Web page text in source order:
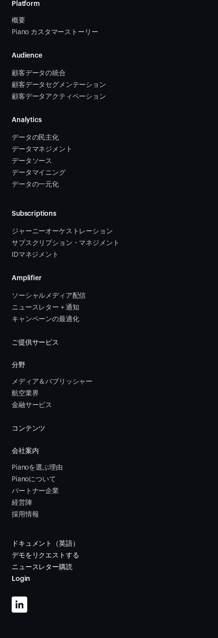
Platform
概要
Piano カスタマーストーリー
Audience
顧客データの統合
顧客データセグメンテーション
顧客データアクティベーション
Analytics
データの民主化
データマネジメント
データソース
データマイニング
データの一元化
Subscriptions
ジャーニーオーケストレーション
サブスクリプション・マネジメント
IDマネジメント
Amplifier
ソーシャルメディア配信
ニュースレター + 通知
キャンペーンの最適化
ご提供サービス
分野
メディア＆パブリッシャー
航空業界
金融サービス
コンテンツ
会社案内
Pianoを選ぶ理由
Pianoについて
パートナー企業
経営陣
採用情報
ドキュメント（英語）
デモをリクエストする
ニュースレター購読
Login